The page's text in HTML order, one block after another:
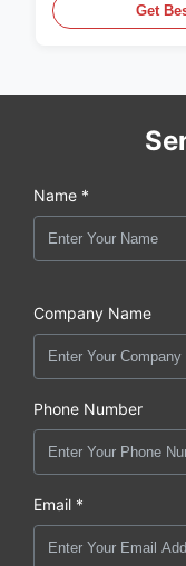
Get
Name *
Company Name
Phone Number
Email *